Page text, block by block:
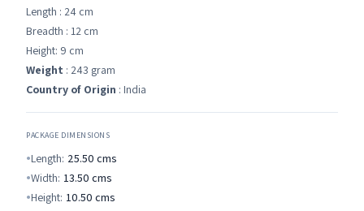
Length : 24 cm
Breadth : 12 cm
Height: 9 cm
Weight : 243 gram
Country of Origin : India
PACKAGE DIMENSIONS
Length: 25.50 cms
Width: 13.50 cms
Height: 10.50 cms